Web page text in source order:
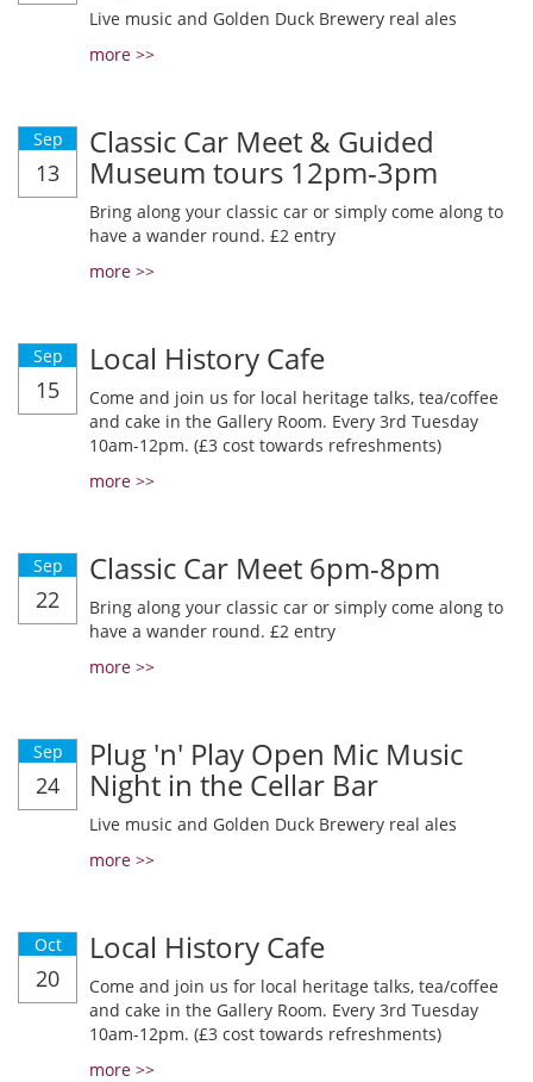
Live music and Golden Duck Brewery real ales
more >>
Sep
13
Classic Car Meet & Guided
Museum tours 12pm-3pm
Bring along your classic car or simply come along to
have a wander round. £2 entry
more >>
Sep
15
Local History Cafe
Come and join us for local heritage talks, tea/coffee
and cake in the Gallery Room. Every 3rd Tuesday
10am-12pm. (£3 cost towards refreshments)
more >>
Sep
22
Classic Car Meet 6pm-8pm
Bring along your classic car or simply come along to
have a wander round. £2 entry
more >>
Sep
24
Plug 'n' Play Open Mic Music
Night in the Cellar Bar
Live music and Golden Duck Brewery real ales
more >>
Oct
20
Local History Cafe
Come and join us for local heritage talks, tea/coffee
and cake in the Gallery Room. Every 3rd Tuesday
10am-12pm. (£3 cost towards refreshments)
more >>